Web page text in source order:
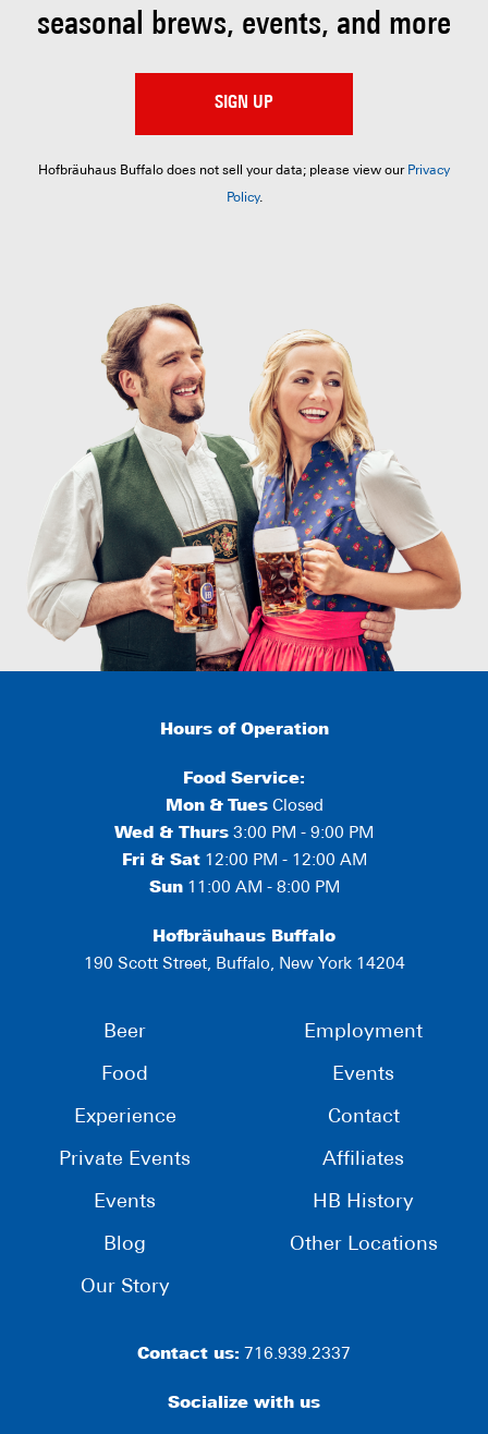
seasonal brews, events, and more
SIGN UP
Hofbräuhaus Buffalo does not sell your data; please view our Privacy
Policy.
Hours of Operation
Food Service:
Mon & TuesClosed
Wed & Thurs 3:00 PM - 9:00 PM
Fri & Sat12:00 PM - 12:00 AM
Sun11:00 AM - 8:00 PM
Hofbräuhaus Buffalo
190 Scott Street, Buffalo, New York 14204
Beer
Food
Experience
Private Events
Events
Blog
Our Story
Employment
Events
Contact
Affiliates
HB History
Other Locations
Contact us: 716.939.2337
Socialize with us